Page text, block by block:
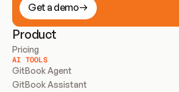
Get a demo
Product
Pricing
AI TOOLS
GitBook Agent
GitBook Assistant